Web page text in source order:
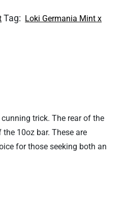
Tag: Loki Germania Mint x
trick. The rear of the
10oz bar. These are
for those seeking both an